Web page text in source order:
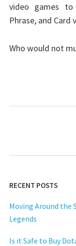
video games
Phrase, and Card
Who would not
RECENT POSTS
Moving Around the
Legends
Is it Safe to Buy